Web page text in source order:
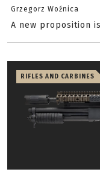
Grzegorz Woźnica
A new proposition
RIFLES AND CARBINES